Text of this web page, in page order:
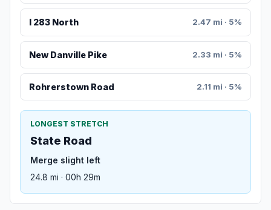
I 283 North 2.47 mi · 5%
New Danville Pike 2.33 mi · 5%
Rohrerstown Road 2.11 mi · 5%
LONGEST STRETCH
State Road
Merge slight left
24.8 mi · 00h 29m